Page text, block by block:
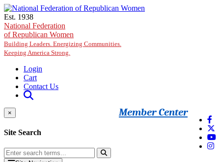
Skip to main content
Est. 1938
National Federation
of Republican Women
Building Leaders. Energizing Communities.
Keeping America Strong.
Login
Cart
Contact Us
Member Center
×
Site Search